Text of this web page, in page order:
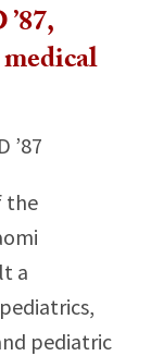
the
a
pediatric